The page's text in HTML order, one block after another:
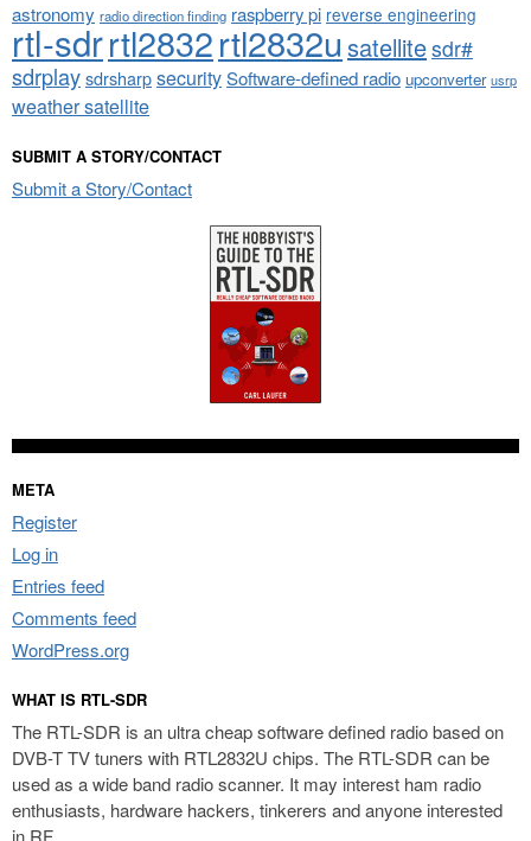
astronomy radio direction finding raspberry pi reverse engineering
rtl-sdrrtl2832rtl2832u satellitesdr#
sdrplaysdrsharpsecuritySoftware-defined radio upconverter usrp
weather satellite
SUBMIT A STORY/CONTACT
Submit a Story/Contact
META
Register
Log in
Entries feed
Comments feed
WordPress.org
WHAT IS RTL-SDR
The RTL-SDR is an ultra cheap software defined radio based on
DVB-T TV tuners with RTL2832U chips. The RTL-SDR can be
used as a wide band radio scanner. It may interest ham radio
enthusiasts, hardware hackers, tinkerers and anyone interested
in RF.